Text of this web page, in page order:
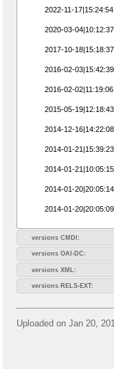
2022-11-17|15:24:54
2020-03-04|10:12:37
2017-10-18|15:18:37
2016-02-03|15:42:39
2016-02-02|11:19:06
2015-05-19|12:18:43
2014-12-16|14:22:08
2014-01-21|15:39:23
2014-01-21|10:05:15
2014-01-20|20:05:14
2014-01-20|20:05:09
versions CMDI:
versions OAI-DC:
versions XML:
versions RELS-EXT:
Uploaded on Jan 20,